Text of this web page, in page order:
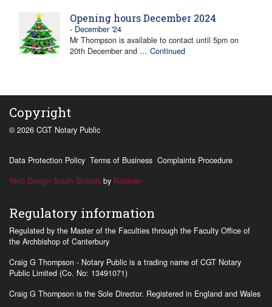
Opening hours December 2024
- December '24
Mr Thompson is available to contact until 5pm on
20th December and … Continued
Copyright
© 2026 CGT Notary Public
Data Protection Policy Terms of Business Complaints Procedure
Web Design South Shields by Redman
Regulatory information
Regulated by the Master of the Faculties through the Faculty Office of
the Archbishop of Canterbury
Craig G Thompson - Notary Public is a trading name of CGT Notary
Public Limited (Co. No: 13491071)
Craig G Thompson is the Sole Director. Registered in England and Wales